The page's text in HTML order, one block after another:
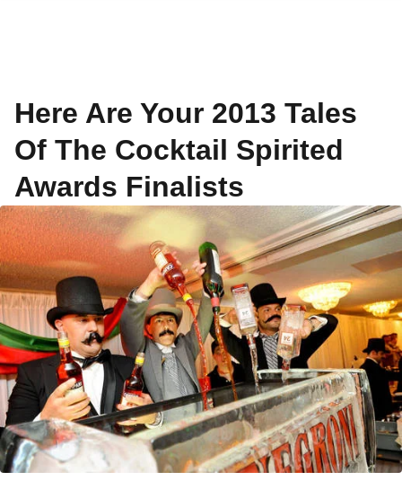
Here Are Your 2013 Tales
Of The Cocktail Spirited
Awards Finalists